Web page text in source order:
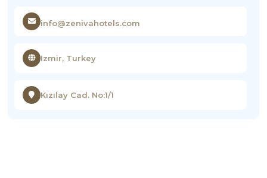
info@zenivahotels.com
Izmir, Turkey
Kızılay Cad. No:1/1